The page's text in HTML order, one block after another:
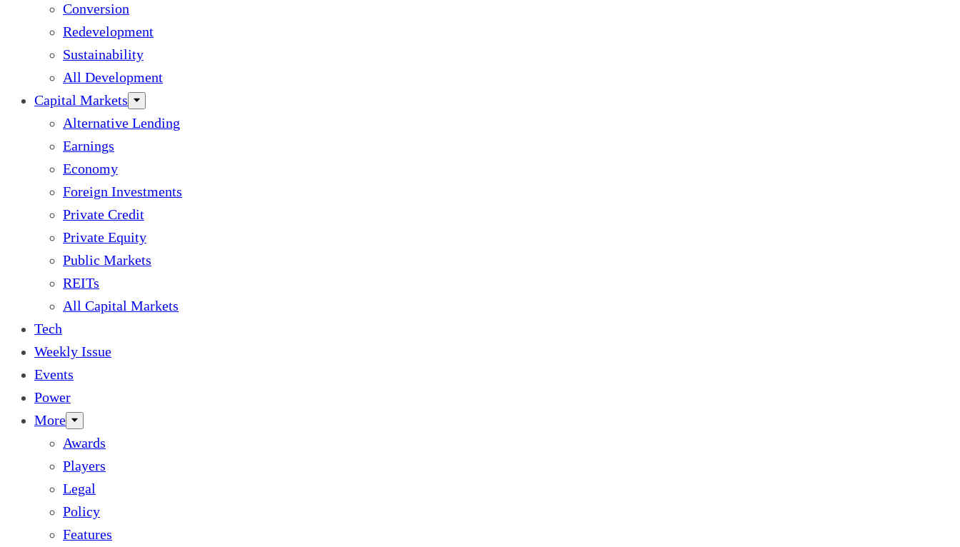
Conversion
Redevelopment
Sustainability
All Development
Capital Markets
Alternative Lending
Earnings
Economy
Foreign Investments
Private Credit
Private Equity
Public Markets
REITs
All Capital Markets
Tech
Weekly Issue
Events
Power
More
Awards
Players
Legal
Policy
Features